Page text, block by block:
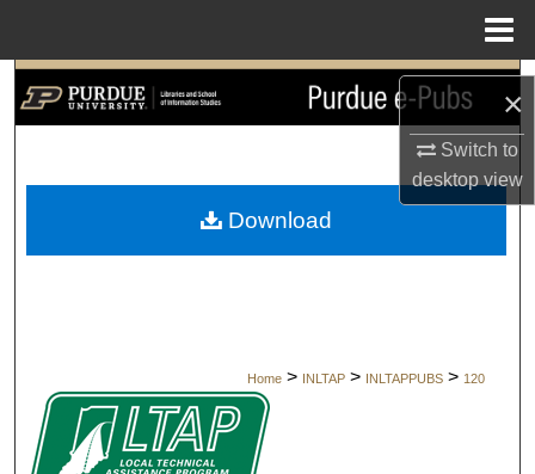
×
Switch to
desktopview
Search
My Account
Home > INLTAP > INLTAPPUBS > 120
Download